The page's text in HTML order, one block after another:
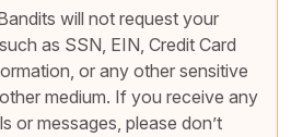
will not request your
as SSN, EIN, Credit Card
or any other sensitive
medium. If you receive any
or messages, please don’t